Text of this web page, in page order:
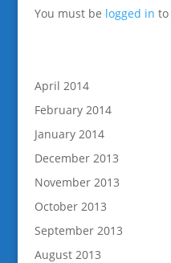
You must be logged in to
April 2014
February 2014
January 2014
December 2013
November 2013
October 2013
September 2013
August 2013